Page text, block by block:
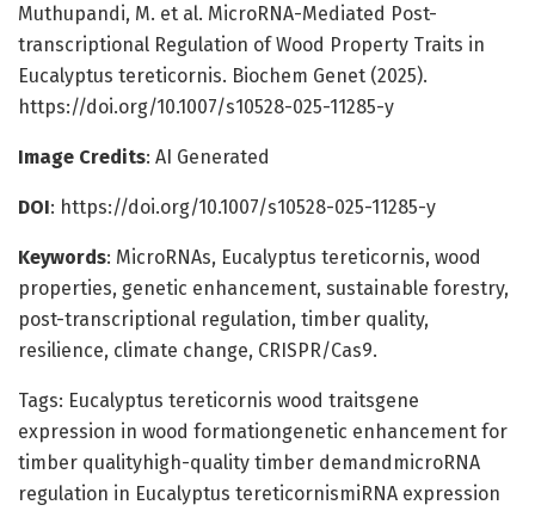
Muthupandi, M. et al. MicroRNA-Mediated Post-
transcriptional Regulation of Wood Property Traits in
Eucalyptus tereticornis. Biochem Genet (2025).
https://doi.org/10.1007/s10528-025-11285-y
Image Credits: AI Generated
DOI: https://doi.org/10.1007/s10528-025-11285-y
Keywords: MicroRNAs, Eucalyptus tereticornis, wood
properties, genetic enhancement, sustainable forestry,
post-transcriptional regulation, timber quality,
resilience, climate change, CRISPR/Cas9.
Tags: Eucalyptus tereticornis wood traitsgene
expression in wood formationgenetic enhancement for
timber qualityhigh-quality timber demandmicroRNA
regulation in Eucalyptus tereticornismiRNA expression